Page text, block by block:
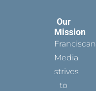
Our
Mission
Franciscan
Media
strives
to